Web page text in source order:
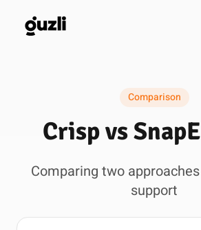
GUZLI
Solutions
Resources
Comparison
Crisp vs
Comparing two
support